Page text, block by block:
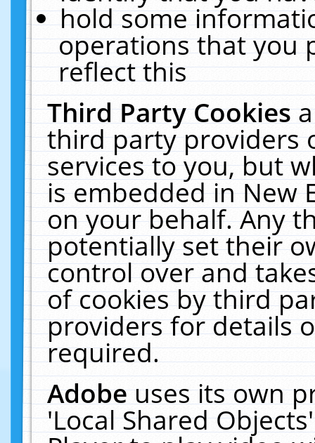
hold some
operations that you
reflect this
Third Party Cookies
third party providers
services to you, but
is embedded in New
on your behalf. Any
potentially set their
control over and
of cookies by third
providers for details
required.
Adobeuses its own
'Local Shared